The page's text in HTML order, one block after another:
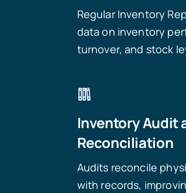
Regular Inventory
data on inventory
turnover, and stock
Inventory Audit
Reconciliation
Audits reconcile
with records,